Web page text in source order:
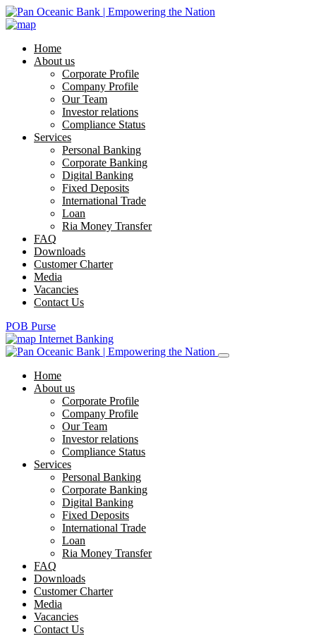
Home
About us
Corporate Profile
Company Profile
Our Team
Investor relations
Compliance Status
Services
Personal Banking
Corporate Banking
Digital Banking
Fixed Deposits
International Trade
Loan
Ria Money Transfer
FAQ
Downloads
Customer Charter
Media
Vacancies
Contact Us
POB Purse
Internet Banking
Home
About us
Corporate Profile
Company Profile
Our Team
Investor relations
Compliance Status
Services
Personal Banking
Corporate Banking
Digital Banking
Fixed Deposits
International Trade
Loan
Ria Money Transfer
FAQ
Downloads
Customer Charter
Media
Vacancies
Contact Us